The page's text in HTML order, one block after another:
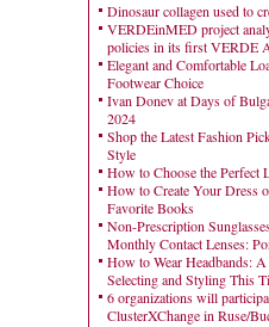
Dinosaur collagen used to
VERDEinMED project
policies in its first VERDE
Elegant and Comfortable
Footwear Choice
Ivan Donev at Days of
2024
Shop the Latest Fashion
Style
How to Choose the Perfect
How to Create Your Dress
Favorite Books
Non-Prescription
Monthly Contact Lenses:
How to Wear Headbands:
Selecting and Styling This
6 organizations will
ClusterXChange in Ruse/